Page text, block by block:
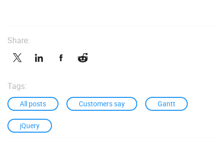
Share:
Tags:
All posts Customers say Gantt
jQuery